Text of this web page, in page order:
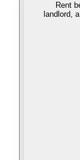
Rent
landlord,